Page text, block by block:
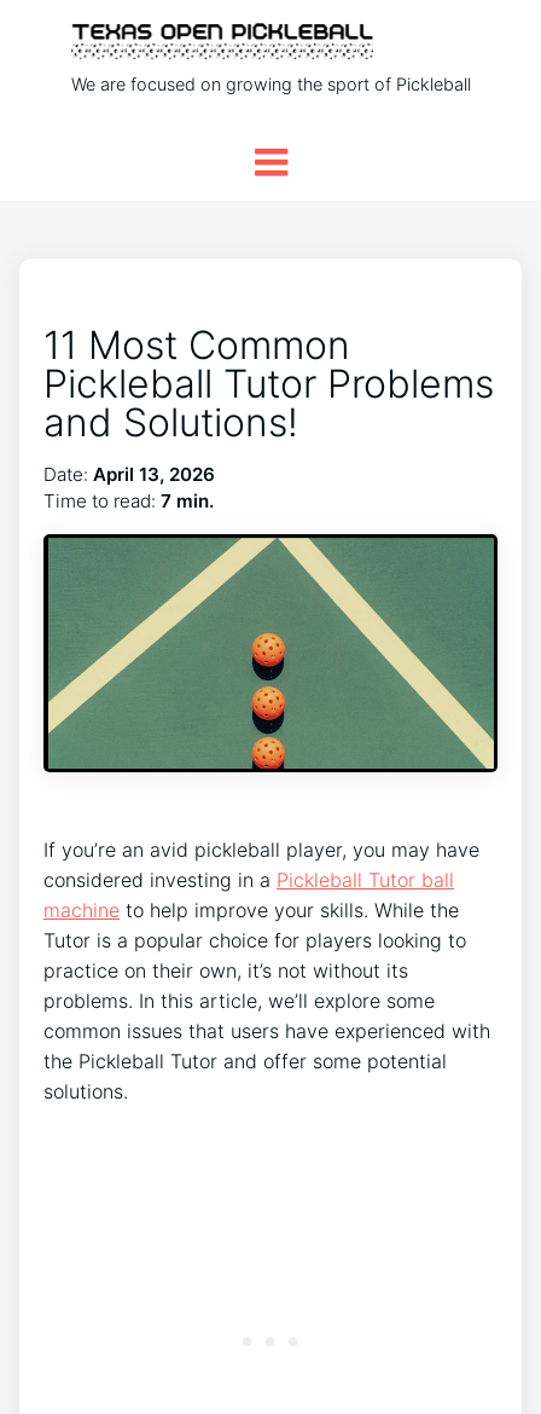
We are focused on growing the sport of Pickleball
11 Most Common
Pickleball Tutor Problems
and Solutions!
Date: April 13, 2026
Time to read: 7 min.
If you’re an avid pickleball player, you may have
considered investing in a Pickleball Tutor ball
machine to help improve your skills. While the
Tutor is a popular choice for players looking to
practice on their own, it’s not without its
problems. In this article, we’ll explore some
common issues that users have experienced with
the Pickleball Tutor and offer some potential
solutions.